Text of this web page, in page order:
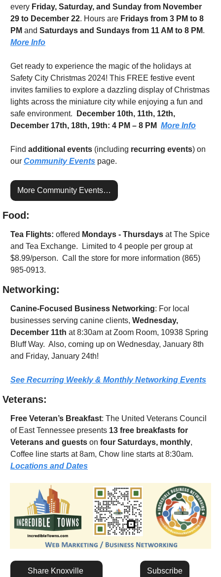
every Friday, Saturday, and Sunday from November
29 to December 22. Hours are Fridays from 3 PM to 8
PM and Saturdays and Sundays from 11 AM to 8 PM
More Info
Get ready to experience the magic of the holidays at
Safety City Christmas 2024! This FREE festive event
invites families to explore a dazzling display of Christmas
lights across the miniature city while enjoying a fun and
safe environment.
December 10th, 11th, 12th,
December 17th, 18th, 19th: 4 PM – 8 PM More Info
Find additional events (including recurring events) on
our Community Events page.
More Community Events…
Food:
Tea Flights: offered Mondays - Thursdays at The Spice
and Tea Exchange.  Limited to 4 people per group at
$8.99/person.  Call the store for more information (865)
985-0913.
Networking:
Canine-Focused Business Networking: For local
businesses serving canine clients, Wednesday,
December 11th at 8:30am at Zoom Room, 10938 Spring
Bluff Way.  Also, coming up on Wednesday, January 8th
and Friday, January 24th!
See Recurring Weekly & Monthly Networking Events
Veterans:
Free Veteran’s Breakfast: The United Veterans Council
of East Tennessee presents 13 free breakfasts for
Veterans and guests on four Saturdays, monthly,
Locations and Dates
Share Knoxville Subscribe